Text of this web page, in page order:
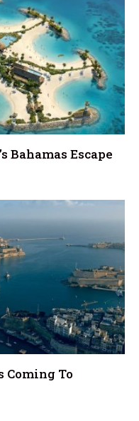
Bahamas Escape
Coming To